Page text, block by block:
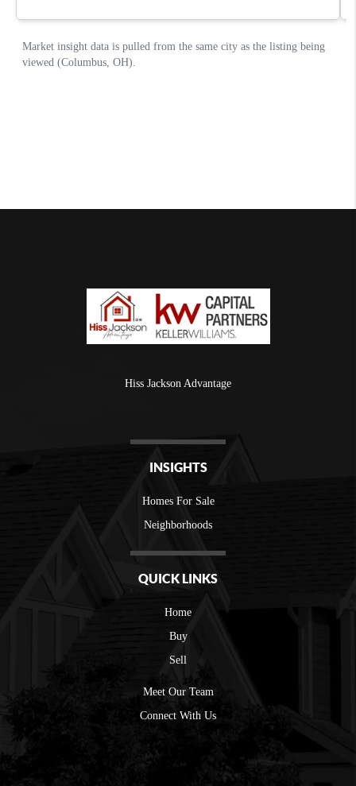
Hiss Jackson Advantage
INSIGHTS
Homes For Sale
Neighborhoods
QUICK LINKS
Home
Buy
Sell
Meet Our Team
Connect With Us